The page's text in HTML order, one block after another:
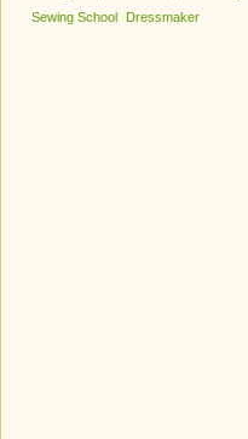
Sewing School
Dressmaker